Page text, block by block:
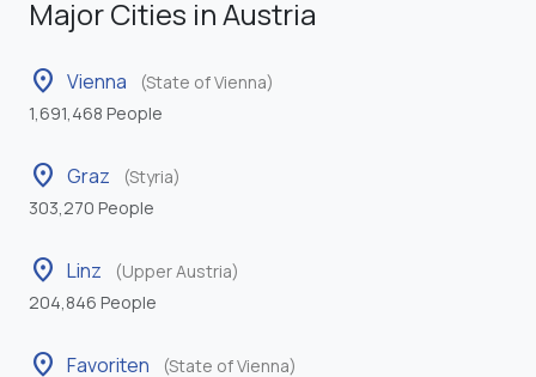
Major Cities in Austria
location_on Vienna
(State of Vienna)
1,691,468 People
location_on Graz
(Styria)
303,270 People
location_on Linz
(Upper Austria)
204,846 People
location_on Favoriten
(State of Vienna)